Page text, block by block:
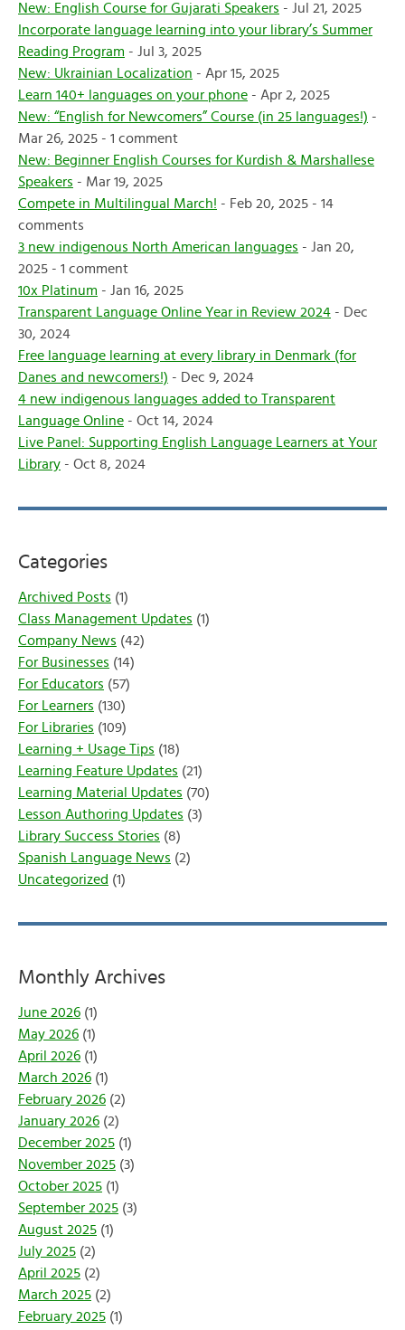
New: English Course for Gujarati Speakers - Jul 21, 2025
Incorporate language learning into your library’s Summer
Reading Program - Jul 3, 2025
New: Ukrainian Localization - Apr 15, 2025
Learn 140+ languages on your phone - Apr 2, 2025
New: “English for Newcomers” Course (in 25 languages!) -
Mar 26, 2025 - 1 comment
New: Beginner English Courses for Kurdish & Marshallese
Speakers - Mar 19, 2025
Compete in Multilingual March! - Feb 20, 2025 - 14
comments
3 new indigenous North American languages - Jan 20,
2025 - 1 comment
10x Platinum - Jan 16, 2025
Transparent Language Online Year in Review 2024 - Dec
30, 2024
Free language learning at every library in Denmark (for
Danes and newcomers!) - Dec 9, 2024
4 new indigenous languages added to Transparent
Language Online - Oct 14, 2024
Live Panel: Supporting English Language Learners at Your
Library - Oct 8, 2024
Categories
Archived Posts (1)
Class Management Updates (1)
Company News (42)
For Businesses (14)
For Educators (57)
For Learners (130)
For Libraries (109)
Learning + Usage Tips (18)
Learning Feature Updates (21)
Learning Material Updates (70)
Lesson Authoring Updates (3)
Library Success Stories (8)
Spanish Language News (2)
Uncategorized (1)
Monthly Archives
June 2026 (1)
May 2026 (1)
April 2026 (1)
March 2026 (1)
February 2026 (2)
January 2026 (2)
December 2025 (1)
November 2025 (3)
October 2025 (1)
September 2025 (3)
August 2025 (1)
July 2025 (2)
April 2025 (2)
March 2025 (2)
February 2025 (1)